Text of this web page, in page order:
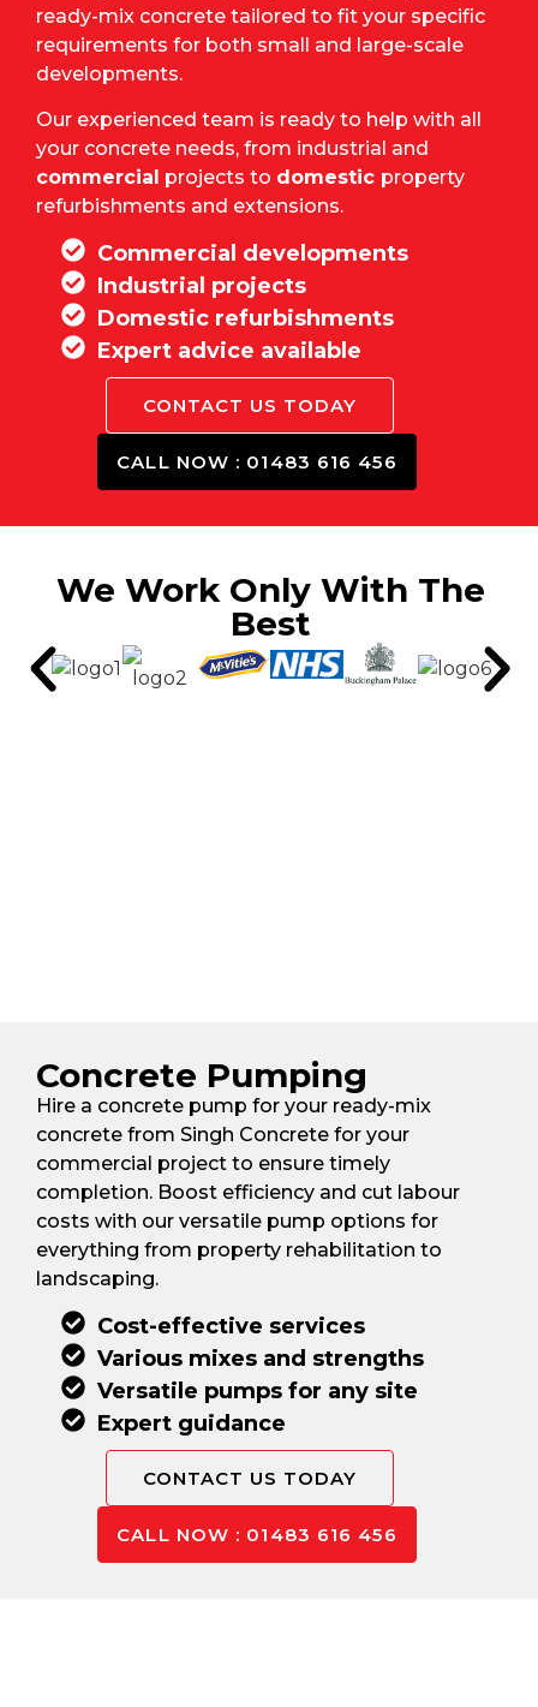
ready-mix concrete tailored to fit your specific
requirements for both small and large-scale
developments.
Our experienced team is ready to help with all
your concrete needs, from industrial and
commercial projects to domestic property
refurbishments and extensions.
Commercial developments
Industrial projects
Domestic refurbishments
Expert advice available
CONTACT US TODAY
CALL NOW : 01483 616 456
We Work Only With The
Best
Concrete Pumping
Hire a concrete pump for your ready-mix
concrete from Singh Concrete for your
commercial project to ensure timely
completion. Boost efficiency and cut labour
costs with our versatile pump options for
everything from property rehabilitation to
landscaping.
Cost-effective services
Various mixes and strengths
Versatile pumps for any site
Expert guidance
CONTACT US TODAY
CALL NOW : 01483 616 456